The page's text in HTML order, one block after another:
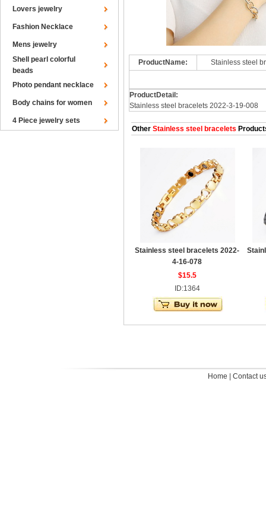
Lovers jewelry
Fashion Necklace
Mens jewelry
Shell pearl colorful
beads
Photo pendant necklace
Body chains for women
4 Piece jewelry sets
ProductName: Stainless steel
ProductDetail:
Stainless steel bracelets 2022-3-19-008
Other Stainless steel bracelets
Stainless steel bracelets 2022-
4-16-078
$15.5
ID:1364
Home Contact